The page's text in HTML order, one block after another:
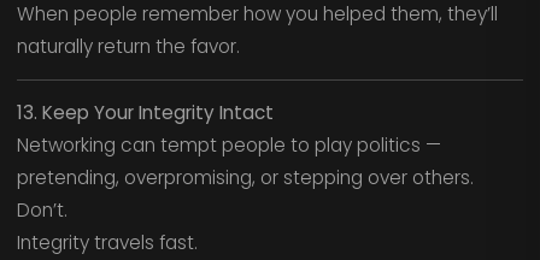
When people remember how you helped them, they’ll
naturally return the favor.
13. Keep Your Integrity Intact
Networking can tempt people to play politics —
pretending, overpromising, or stepping over others.
Don’t.
Integrity travels fast.